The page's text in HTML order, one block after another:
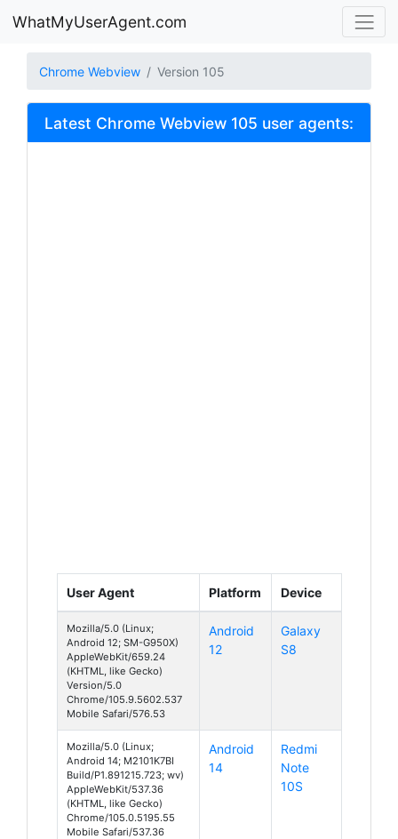
WhatMyUserAgent.com
Chrome Webview Version 105
Latest Chrome Webview 105 user agents:
User Agent Platform Device
Mozilla/5.0 (Linux;
Android 12; SM-G950X)
AppleWebKit/659.24
(KHTML, like Gecko)
Version/5.0
Chrome/105.9.5602.537
Mobile Safari/576.53
Android
12
Galaxy
S8
Mozilla/5.0 (Linux;
Android 14; M2101K7BI
Build/P1.891215.723; wv)
AppleWebKit/537.36
(KHTML, like Gecko)
Chrome/105.0.5195.55
Mobile Safari/537.36
Android
14
Redmi
Note
10S